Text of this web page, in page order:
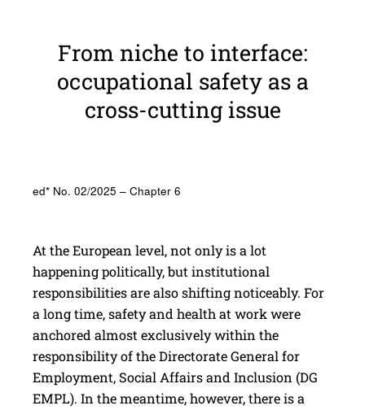
From niche to inter­face:
occu­pa­tional safety as a
cross-cutting issue
ed* No. 02/2025 – Chapter 6
At the European level, not only is a lot
happening politically, but institutional
responsibilities are also shifting noticeably. For
a long time, safety and health at work were
anchored almost exclusively within the
responsibility of the Directorate General for
Employment, Social Affairs and Inclusion (DG
EMPL). In the meantime, however, there is a